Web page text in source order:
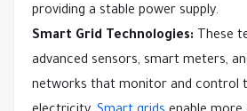
providing a stable power supply.
Smart Grid Technologies: These
advanced sensors, smart meters,
networks that monitor and control